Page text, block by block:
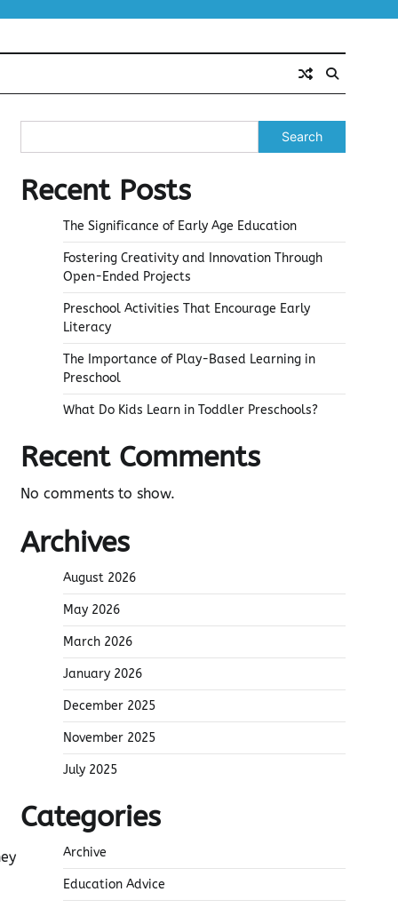
Search
Recent Posts
The Significance of Early Age Education
Fostering Creativity and Innovation Through
Open-Ended Projects
Preschool Activities That Encourage Early
Literacy
The Importance of Play-Based Learning in
Preschool
What Do Kids Learn in Toddler Preschools?
Recent Comments
No comments to show.
Archives
August 2026
May 2026
March 2026
January 2026
December 2025
November 2025
July 2025
Categories
Archive
Education Advice